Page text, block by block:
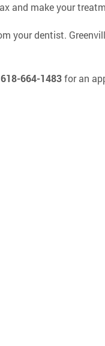
and make your
your dentist.
618-664-1483for an